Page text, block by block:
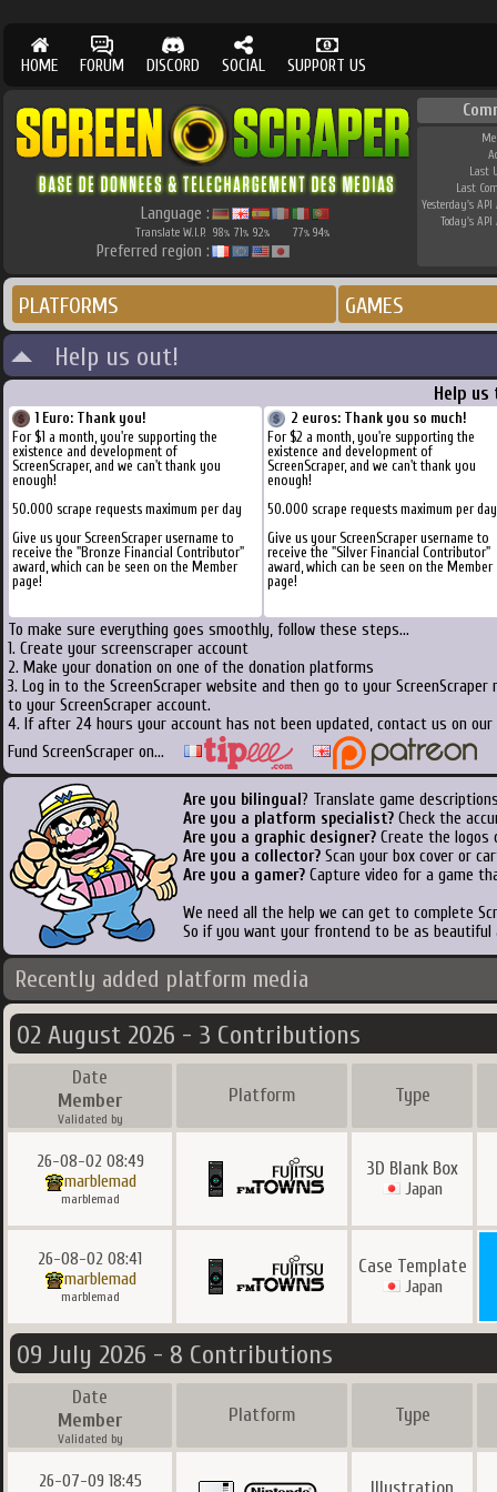
HOME FORUM DISCORD SOCIAL SUPPORT US
Language :
Translate W.I.P. 98% 71% 92% 77% 94%
Preferred region :
Last
Last
Yesterday's API
Today's API
PLATFORMS GAMES
Help us out!
Help
1 Euro: Thank you!
For $1 a month, you're supporting the
existence and development of
ScreenScraper, and we can't thank you
enough!
50.000 scrape requests maximum per day
Give us your ScreenScraper username to
receive the "Bronze Financial Contributor"
award, which can be seen on the Member
page!
2 euros: Thank you so much!
For $2 a month, you're supporting the
existence and development of
ScreenScraper, and we can't thank you
enough!
50.000 scrape requests maximum per day
Give us your ScreenScraper username to
receive the "Silver Financial Contributor"
award, which can be seen on the Member
page!
To make sure everything goes smoothly, follow these steps...
1. Create your screenscraper account
2. Make your donation on one of the donation platforms
3. Log in to the ScreenScraper website and then go to your
to your ScreenScraper account.
4. If after 24 hours your account has not been updated, contact us on
Fund ScreenScraper on...
Are you bilingual ? Translate game
Are you a platform specialist? Check the
Are you a graphic designer? Create the logos
Are you a collector? Scan your box cover or
Are you a gamer? Capture video for a game
We need all the help we can get to complete
So if you want your frontend to be as
Recently added platform media
02 August 2026 - 3 Contributions
Date
Member
Validated by
Platform Type
26-08-02 08:49
marblemad
marblemad
3D Blank Box
Japan
26-08-02 08:41
marblemad
marblemad
Case Template
Japan
09 July 2026 - 8 Contributions
Date
Member
Validated by
Platform Type
26-07-09 18:45